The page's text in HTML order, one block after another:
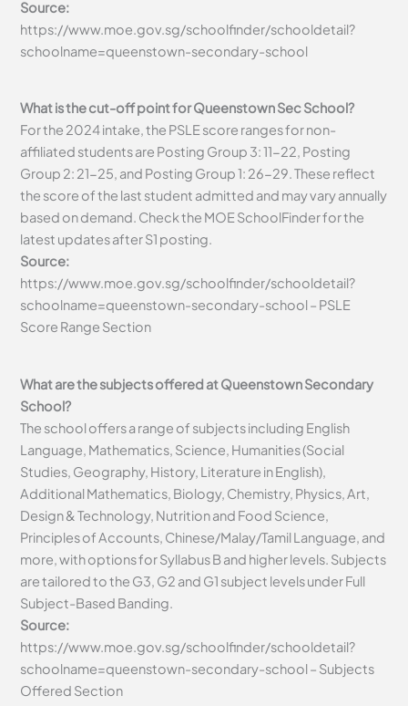
Source:
https://www.moe.gov.sg/schoolfinder/schooldetail?
schoolname=queenstown-secondary-school
What is the cut-off point for Queenstown Sec School?
For the 2024 intake, the PSLE score ranges for non-
affiliated students are Posting Group 3: 11-22, Posting
Group 2: 21-25, and Posting Group 1: 26-29. These reflect
the score of the last student admitted and may vary annually
based on demand. Check the MOE SchoolFinder for the
latest updates after S1 posting.
Source:
https://www.moe.gov.sg/schoolfinder/schooldetail?
schoolname=queenstown-secondary-school – PSLE
Score Range Section
What are the subjects offered at Queenstown Secondary
School?
The school offers a range of subjects including English
Language, Mathematics, Science, Humanities (Social
Studies, Geography, History, Literature in English),
Additional Mathematics, Biology, Chemistry, Physics, Art,
Design & Technology, Nutrition and Food Science,
Principles of Accounts, Chinese/Malay/Tamil Language, and
more, with options for Syllabus B and higher levels. Subjects
are tailored to the G3, G2 and G1 subject levels under Full
Subject-Based Banding.
Source:
https://www.moe.gov.sg/schoolfinder/schooldetail?
schoolname=queenstown-secondary-school – Subjects
Offered Section